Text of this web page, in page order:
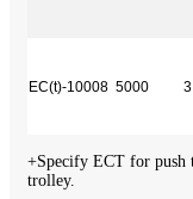
EC(t)-10008 5000 3
+Specify ECT for
trolley.